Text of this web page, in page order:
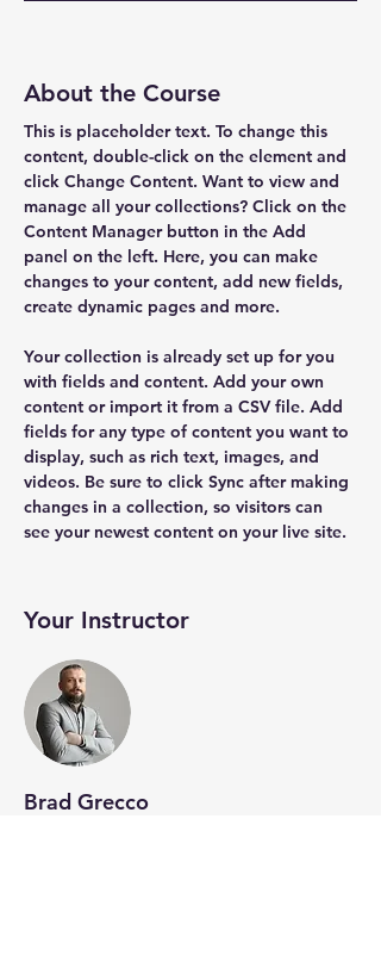
About the Course
This is placeholder text. To change this
content, double-click on the element and
click Change Content. Want to view and
manage all your collections? Click on the
Content Manager button in the Add
panel on the left. Here, you can make
changes to your content, add new fields,
create dynamic pages and more.
Your collection is already set up for you
with fields and content. Add your own
content or import it from a CSV file. Add
fields for any type of content you want to
display, such as rich text, images, and
videos. Be sure to click Sync after making
changes in a collection, so visitors can
see your newest content on your live site.
Your Instructor
Brad Grecco